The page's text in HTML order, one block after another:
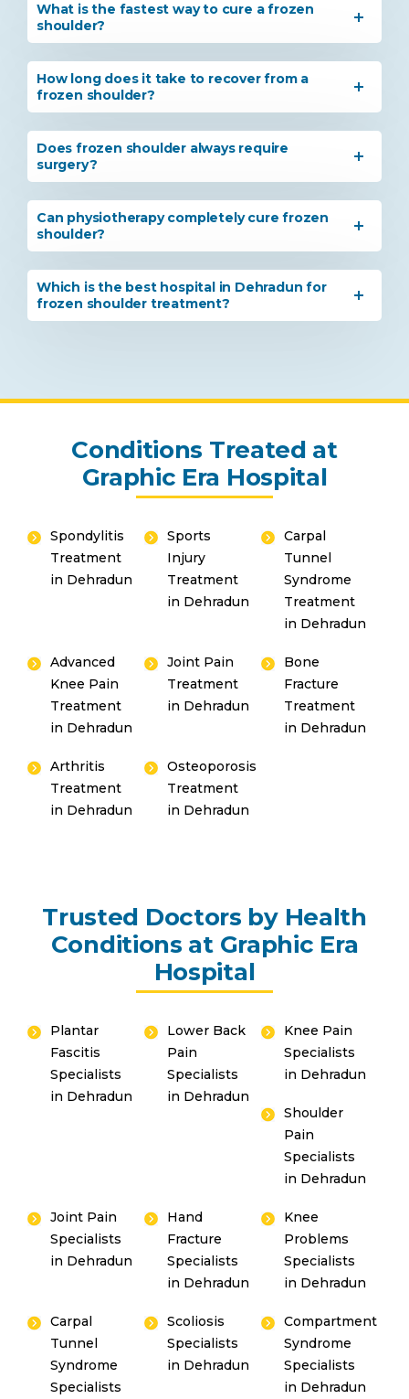
What is the fastest way to cure a frozen
shoulder?
How long does it take to recover from a
frozen shoulder?
Does frozen shoulder always require
surgery?
Can physiotherapy completely cure frozen
shoulder?
Which is the best hospital in Dehradun for
frozen shoulder treatment?
Conditions Treated at
Graphic Era Hospital
Spondylitis
Treatment
in Dehradun
Sports
Injury
Treatment
in Dehradun
Carpal
Tunnel
Syndrome
Treatment
in Dehradun
Advanced
Knee Pain
Treatment
in Dehradun
Joint Pain
Treatment
in Dehradun
Bone
Fracture
Treatment
in Dehradun
Arthritis
Treatment
in Dehradun
Osteoporosis
Treatment
in Dehradun
Trusted Doctors by Health
Conditions at Graphic Era
Hospital
Plantar
Fascitis
Specialists
in Dehradun
Lower Back
Pain
Specialists
in Dehradun
Knee Pain
Specialists
in Dehradun
Shoulder
Pain
Specialists
in Dehradun
Joint Pain
Specialists
in Dehradun
Hand
Fracture
Specialists
in Dehradun
Knee
Problems
Specialists
in Dehradun
Carpal
Tunnel
Syndrome
Specialists
Scoliosis
Specialists
in Dehradun
Compartment
Syndrome
Specialists
in Dehradun
Share your details and our team will get in